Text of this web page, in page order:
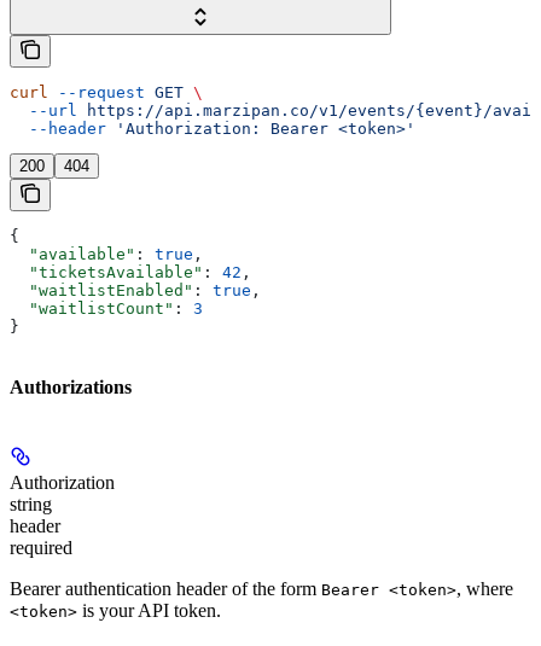
curl --request GET \
  --url
https://api.marzipan.co/v1/events/{event}/
  --header
'Authorization: Bearer <token>'
200 404
{
  "available"
: true ,
  "ticketsAvailable"
: 42 ,
  "waitlistEnabled"
: true ,
  "waitlistCount"
: 3
}
Authorizations
Authorization
string
header
required
Bearer authentication header of the form Bearer <token>, where
<token> is your API token.